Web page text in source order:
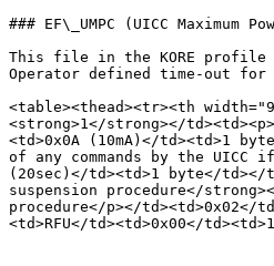
### EF\_UMPC (UICC Maximum
This file in the KORE profile
Operator defined time-out for
<table><thead><tr><th
<strong>1</strong></
<td>0x0A (10mA)</td><td>1
of any commands by the
(20sec)</td><td>1 byte</td></
suspension procedure</
procedure</p></
<td>RFU</td><td>0x00</